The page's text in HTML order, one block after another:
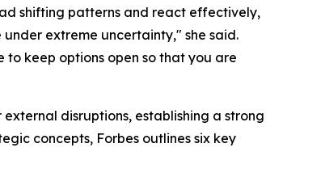
shifting patterns and react effectively,
extreme uncertainty," she said.
keep options open so that you are
disruptions, establishing a strong
concepts, Forbes outlines six key